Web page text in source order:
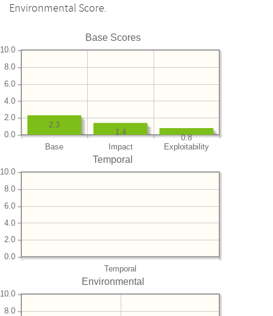
Environmental Score.
Base Scores
Base Impact Exploitability
0.0
2.0
4.0
6.0
8.0
10.0
0.8
1.4
2.3
Temporal
Temporal
0.0
2.0
4.0
6.0
8.0
10.0
Environmental
8.0
10.0